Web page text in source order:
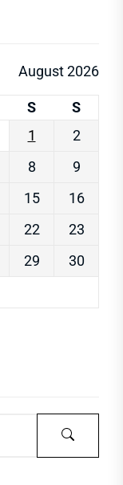
August 2026
S
S
1
2
8
9
15
16
22
23
29
30